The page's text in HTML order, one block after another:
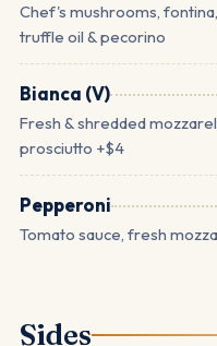
Chef's mushrooms,
truffle oil & pecorino
Bianca (V)
Fresh & shredded
prosciutto +$4
Pepperoni
Tomato sauce, fresh
Sides